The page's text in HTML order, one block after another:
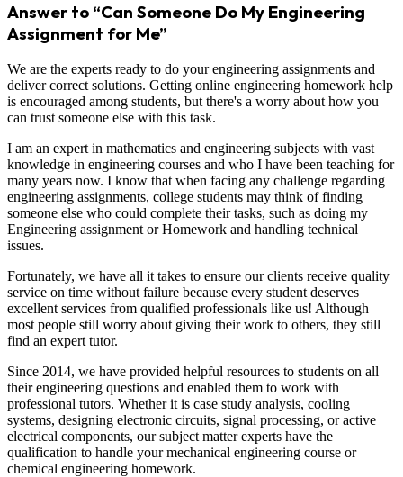
Answer to “Can Someone Do My Engineering
Assignment for Me”
We are the experts ready to do your engineering assignments and
deliver correct solutions. Getting online engineering homework help
is encouraged among students, but there's a worry about how you
can trust someone else with this task.
I am an expert in mathematics and engineering subjects with vast
knowledge in engineering courses and who I have been teaching for
many years now. I know that when facing any challenge regarding
engineering assignments, college students may think of finding
someone else who could complete their tasks, such as doing my
Engineering assignment or Homework and handling technical
issues.
Fortunately, we have all it takes to ensure our clients receive quality
service on time without failure because every student deserves
excellent services from qualified professionals like us! Although
most people still worry about giving their work to others, they still
find an expert tutor.
Since 2014, we have provided helpful resources to students on all
their engineering questions and enabled them to work with
professional tutors. Whether it is case study analysis, cooling
systems, designing electronic circuits, signal processing, or active
electrical components, our subject matter experts have the
qualification to handle your mechanical engineering course or
chemical engineering homework.